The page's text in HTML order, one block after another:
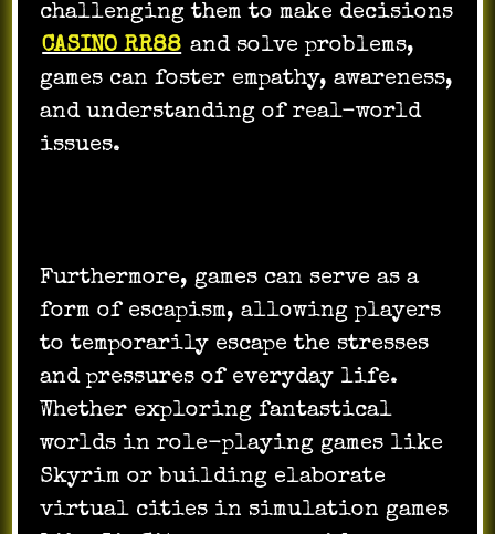
challenging them to make decisions
CASINO RR88 and solve problems,
games can foster empathy, awareness,
and understanding of real-world
issues.
Furthermore, games can serve as a
form of escapism, allowing players
to temporarily escape the stresses
and pressures of everyday life.
Whether exploring fantastical
worlds in role-playing games like
Skyrim or building elaborate
virtual cities in simulation games